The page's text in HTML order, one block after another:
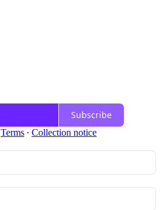
Subscribe
Terms ∙ Collection notice